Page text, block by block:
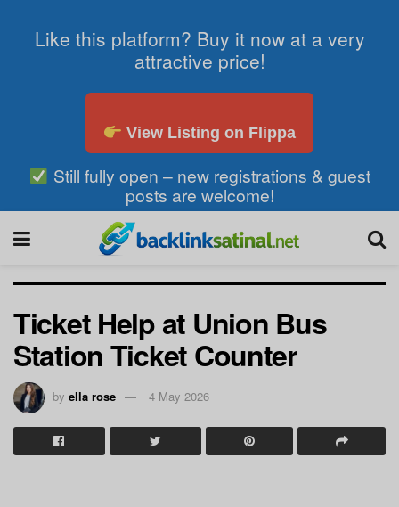
Like this platform? Buy it now at a very
attractive price!
View Listing on Flippa
Still fully open – new registrations & guest
posts are welcome!
Ticket Help at Union Bus
Station Ticket Counter
by ella rose 4 May 2026